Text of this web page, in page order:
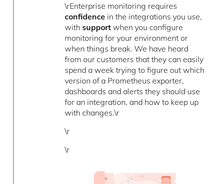
\rEnterprise monitoring requires
confidence in the integrations you use,
withsupport when you configure
monitoring for your environment or
when things break. We have heard
from our customers that they can easily
spend a week trying to figure out which
version of a Prometheus exporter,
dashboards and alerts they should use
for an integration, and how to keep up
with changes.\r
\r
\r